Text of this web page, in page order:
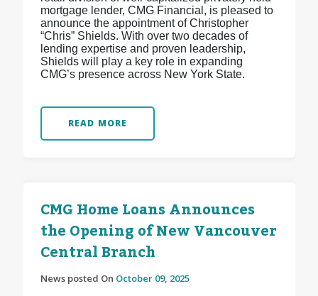
mortgage lender, CMG Financial, is pleased to
announce the appointment of Christopher
“Chris” Shields. With over two decades of
lending expertise and proven leadership,
Shields will play a key role in expanding
CMG’s presence across New York State.
READ MORE
CMG Home Loans Announces
the Opening of New Vancouver
Central Branch
News posted On October 09, 2025